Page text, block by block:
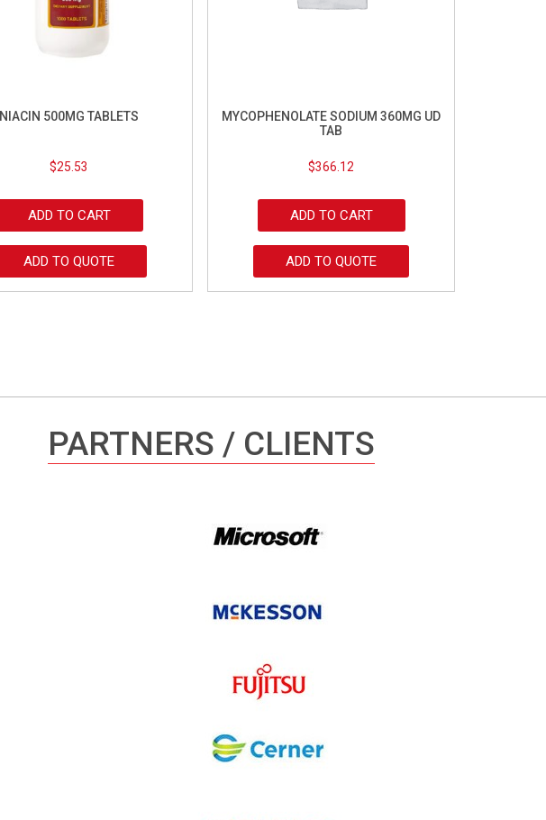
NIACIN 500MG TABLETS
$25.53
ADD TO CART
ADD TO QUOTE
MYCOPHENOLATE SODIUM 360MG UD
TAB
$366.12
ADD TO CART
ADD TO QUOTE
PARTNERS / CLIENTS